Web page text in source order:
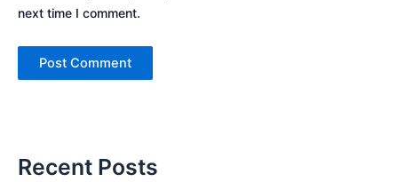
next time I comment.
Recent Posts